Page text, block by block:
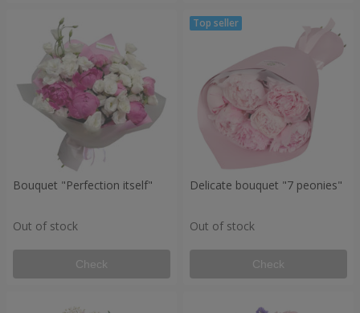
Bouquet "Perfection itself"
Out of stock
Check
Delicate bouquet "7 peonies"
Out of stock
Check